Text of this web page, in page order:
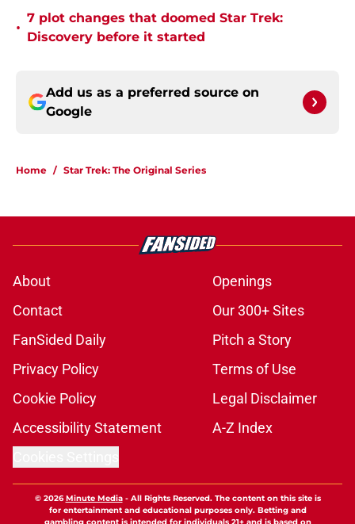
•
7 plot changes that doomed Star Trek:
Discovery before it started
Add us as a preferred source on
Google
Home / Star Trek: The Original Series
About
Openings
Contact
Our 300+ Sites
FanSided Daily
Pitch a Story
Privacy Policy
Terms of Use
Cookie Policy
Legal Disclaimer
Accessibility Statement
A-Z Index
© 2026Minute Media- All Rights Reserved. The content on this site is
for entertainment and educational purposes only. Betting and